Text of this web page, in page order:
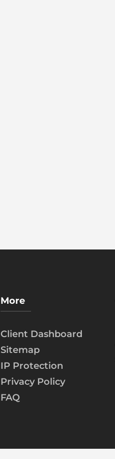
More
Client Dashboard
Sitemap
IP Protection
Privacy Policy
FAQ